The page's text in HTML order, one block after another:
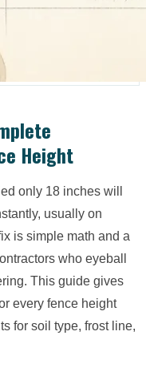
Height
only 18 inches will
usually on
is simple math and a
who eyeball
This guide gives
every fence height
for soil type, frost line,